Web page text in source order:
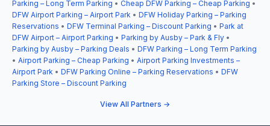
Parking – Long Term Parking • Cheap DFW Parking – Cheap Parking •
DFW Airport Parking – Airport Park • DFW Holiday Parking – Parking
Reservations • DFW Terminal Parking – Discount Parking • Park at
DFW Airport – Airport Parking • Parking by Ausby – Park & Fly •
Parking by Ausby – Parking Deals • DFW Parking – Long Term Parking
• Airport Parking – Cheap Parking • Airport Parking Investments –
Airport Park • DFW Parking Online – Parking Reservations • DFW
Parking Store – Discount Parking
View All Partners →